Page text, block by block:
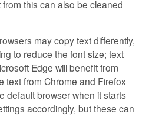
this can also be cleaned
may copy text differently,
to reduce the font size; text
Edge will benefit from
text from Chrome and Firefox
default browser when it starts
accordingly, but these can